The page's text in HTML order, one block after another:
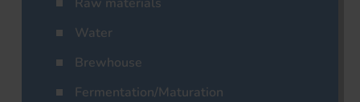
Water
Brewhouse
Fermentation/Maturation